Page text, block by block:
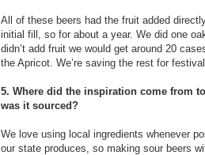
All of these beers had the fruit added
initial fill, so for about a year. We did one
didn’t add fruit we would get around 20
the Apricot. We’re saving the rest for
5. Where did the inspiration come from
was it sourced?
We love using local ingredients whenever
our state produces, so making sour beers